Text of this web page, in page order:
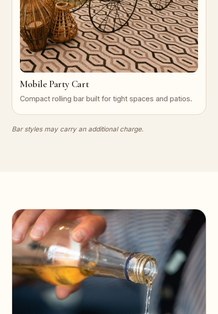
Mobile Party Cart
Compact rolling bar built for tight spaces and patios.
Bar styles may carry an additional charge.